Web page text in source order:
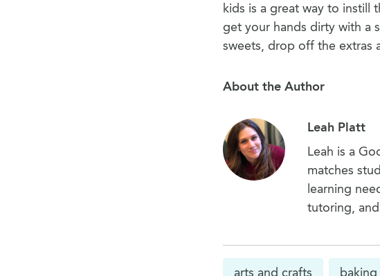
kids is a great way to instill
get your hands dirty with a
sweets, drop off the extras
About the Author
Leah Platt
Leah is a
matches
learning
tutoring,
arts and crafts baking